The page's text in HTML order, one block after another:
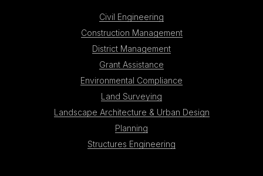
Civil Engineering
Construction Management
District Management
Grant Assistance
Environmental Compliance
Land Surveying
Landscape Architecture & Urban Design
Planning
Structures Engineering